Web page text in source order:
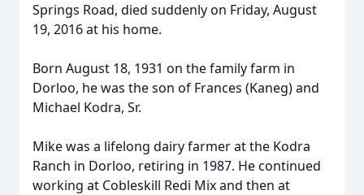
Springs Road, died suddenly on Friday, August
19, 2016 at his home.
Born August 18, 1931 on the family farm in
Dorloo, he was the son of Frances (Kaneg) and
Michael Kodra, Sr.
Mike was a lifelong dairy farmer at the Kodra
Ranch in Dorloo, retiring in 1987. He continued
working at Cobleskill Redi Mix and then at